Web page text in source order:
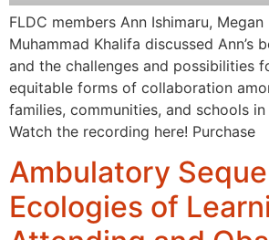
FLDC members Ann Ishimaru, Megan
Muhammad Khalifa discussed Ann’s
and the challenges and possibilities
equitable forms of collaboration
families, communities, and schools
Watch the recording here! Purchase
Ambulatory
Ecologies of